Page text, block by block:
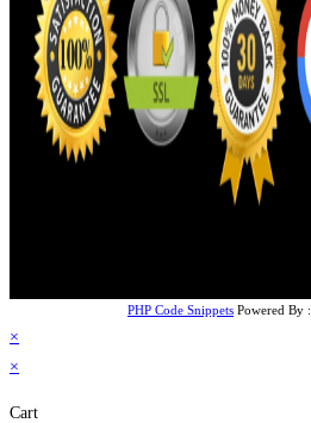
PHP Code Snippets Powered By :
×
×
Cart